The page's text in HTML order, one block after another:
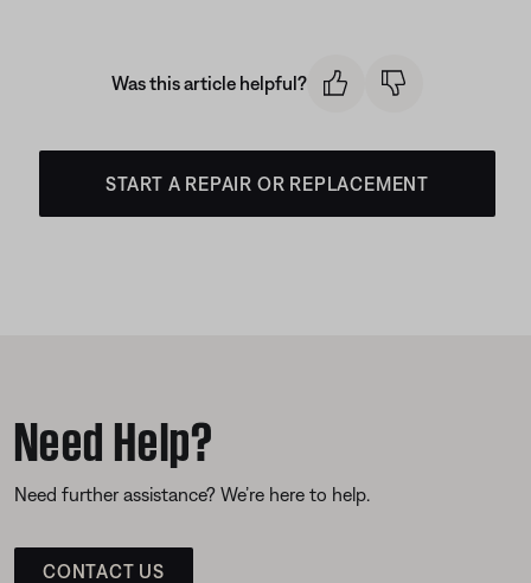
Was this article helpful?
START A REPAIR OR REPLACEMENT
Need Help?
Need further assistance? We’re here to help.
CONTACT US